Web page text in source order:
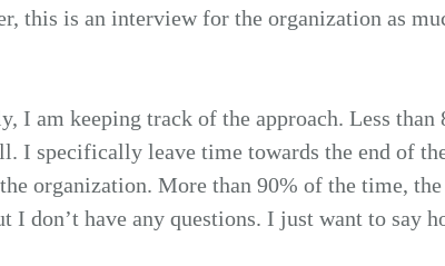
this is an interview for the organization as
I am keeping track of the approach. Less than
I specifically leave time towards the end of
organization. More than 90% of the time, the
I don’t have any questions. I just want to say